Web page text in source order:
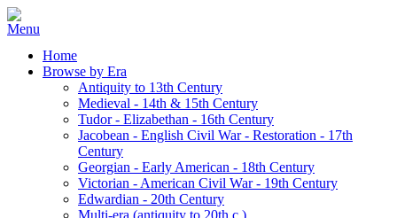
Home
Browse by Era
Antiquity to 13th Century
Medieval - 14th & 15th Century
Tudor - Elizabethan - 16th Century
Jacobean - English Civil War - Restoration - 17th
Century
Georgian - Early American - 18th Century
Victorian - American Civil War - 19th Century
Edwardian - 20th Century
Multi-era (antiquity to 20th c.)